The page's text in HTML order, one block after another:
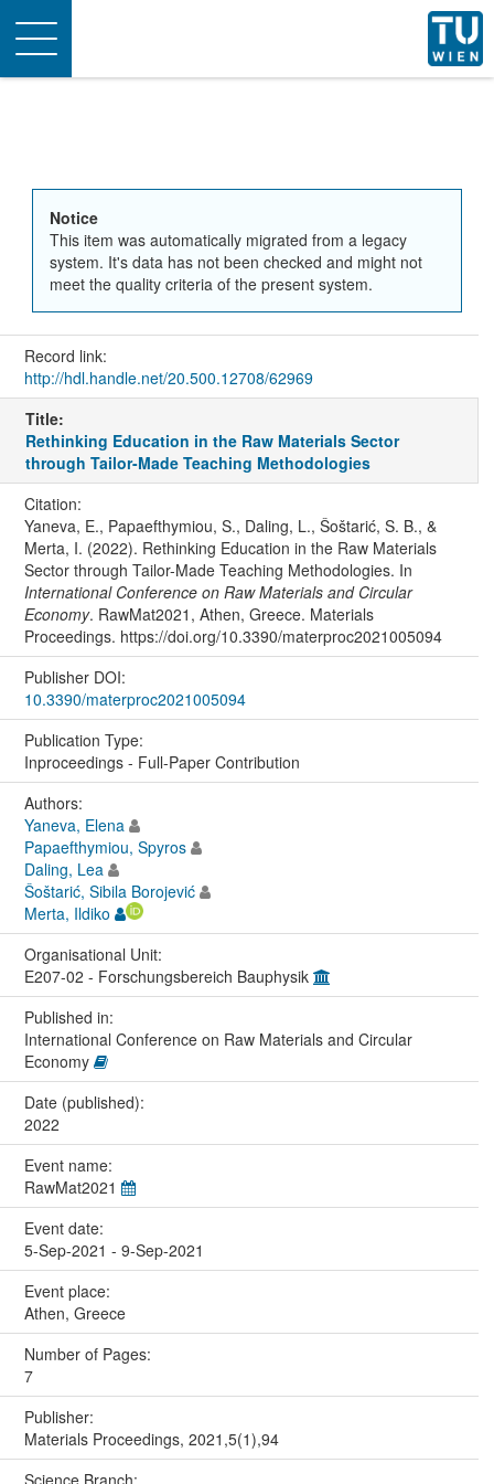
Toggle
navigation
Notice
This item was automatically migrated from a legacy
system. It's data has not been checked and might not
meet the quality criteria of the present system.
Record link:
http://hdl.handle.net/20.500.12708/62969
Title:
Rethinking Education in the Raw Materials Sector
through Tailor-Made Teaching Methodologies
Citation:
Yaneva, E., Papaefthymiou, S., Daling, L., Šoštarić, S. B., &
Merta, I. (2022). Rethinking Education in the Raw Materials
Sector through Tailor-Made Teaching Methodologies. In
International Conference on Raw Materials and Circular
Economy. RawMat2021, Athen, Greece. Materials
Proceedings. https://doi.org/10.3390/materproc2021005094
Publisher DOI:
10.3390/materproc2021005094
Publication Type:
Inproceedings - Full-Paper Contribution
Authors:
Yaneva, Elena
Papaefthymiou, Spyros
Daling, Lea
Šoštarić, Sibila Borojević
Merta, Ildiko
Organisational Unit:
E207-02 - Forschungsbereich Bauphysik
Published in:
International Conference on Raw Materials and Circular
Economy
Date (published):
2022
Event name:
RawMat2021
Event date:
5-Sep-2021 - 9-Sep-2021
Event place:
Athen, Greece
Number of Pages:
7
Publisher:
Materials Proceedings, 2021,5(1),94
Science Branch: